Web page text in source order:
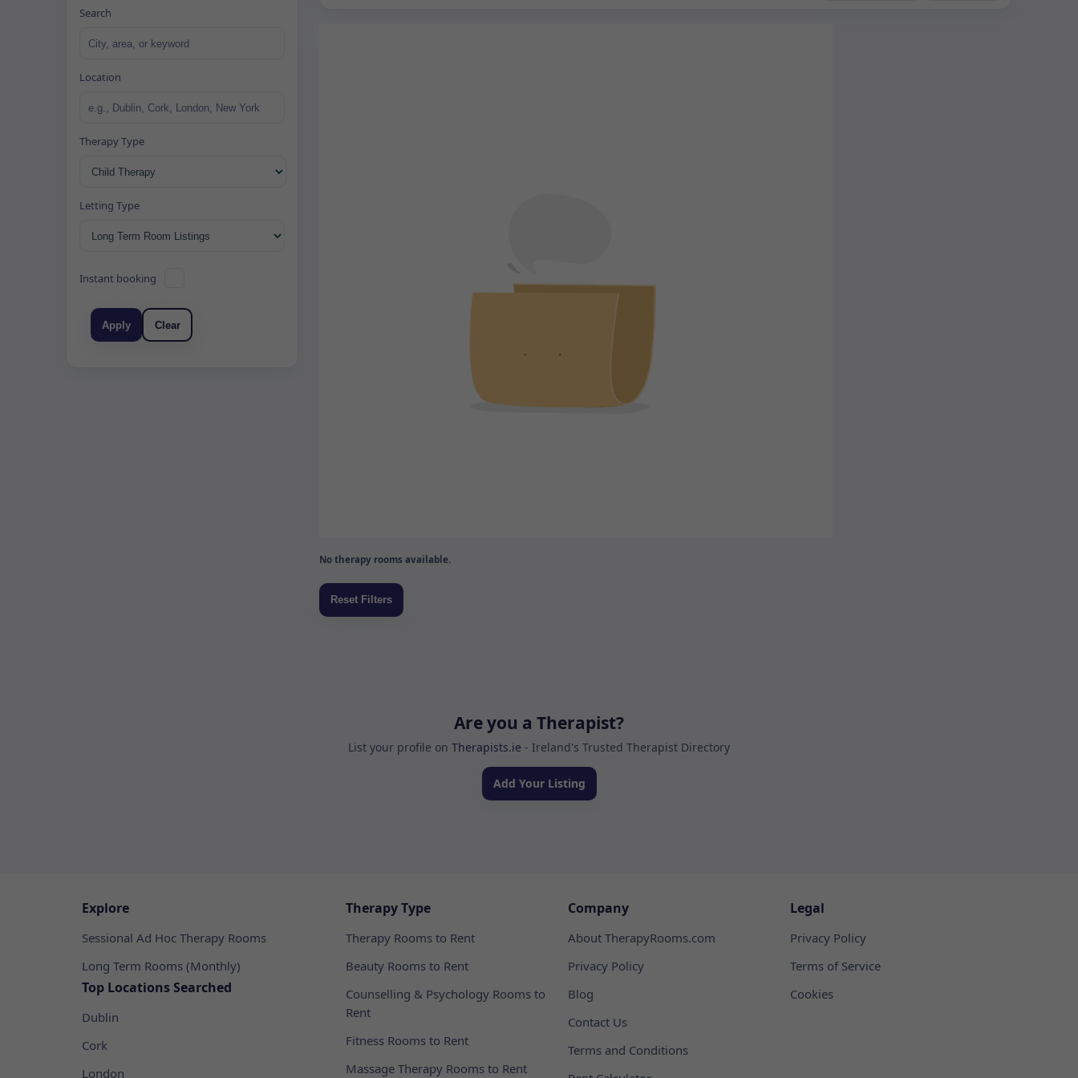
Search
Location
Therapy Type
Letting Type
Instant booking
Apply Clear
No therapy rooms available.
Are you a Therapist?
List your profile on Therapists.ie - Ireland's Trusted Therapist Directory
Add Your Listing
Explore
Sessional Ad Hoc Therapy Rooms
Long Term Rooms (Monthly)
Top Locations Searched
Dublin
Cork
London
Therapy Type
Therapy Rooms to Rent
Beauty Rooms to Rent
Counselling & Psychology Rooms to
Rent
Fitness Rooms to Rent
Massage Therapy Rooms to Rent
Company
About TherapyRooms.com
Privacy Policy
Blog
Contact Us
Terms and Conditions
Legal
Privacy Policy
Terms of Service
Cookies